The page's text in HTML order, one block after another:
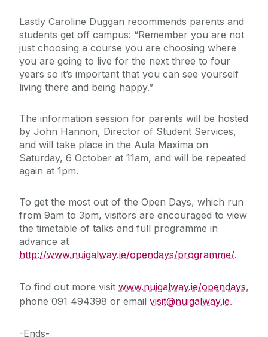
Lastly Caroline Duggan recommends parents and
students get off campus: “Remember you are not
just choosing a course you are choosing where
you are going to live for the next three to four
years so it’s important that you can see yourself
living there and being happy.”
The information session for parents will be hosted
by John Hannon, Director of Student Services,
and will take place in the Aula Maxima on
Saturday, 6 October at 11am, and will be repeated
again at 1pm.
To get the most out of the Open Days, which run
from 9am to 3pm, visitors are encouraged to view
the timetable of talks and full programme in
advance at
http://www.nuigalway.ie/opendays/programme/.
To find out more visit www.nuigalway.ie/opendays,
phone 091 494398 or email visit@nuigalway.ie.
-Ends-